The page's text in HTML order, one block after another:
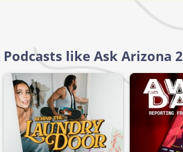
Podcasts like Ask Arizona 2